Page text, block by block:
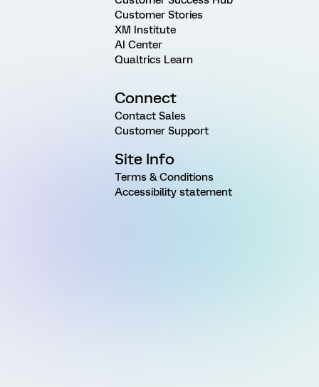
Customer Stories
XM Institute
AI Center
Qualtrics Learn
Connect
Contact Sales
Customer Support
Site Info
Terms & Conditions
Accessibility statement